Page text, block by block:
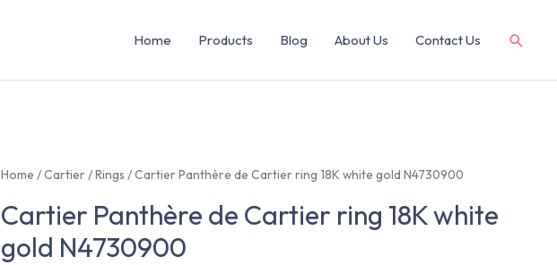
Home Products Blog About Us Contact Us
Home /Cartier/Rings / Cartier Panthère de Cartier ring 18K white gold N4730900
Cartier Panthère de Cartier ring 18K white
gold N4730900